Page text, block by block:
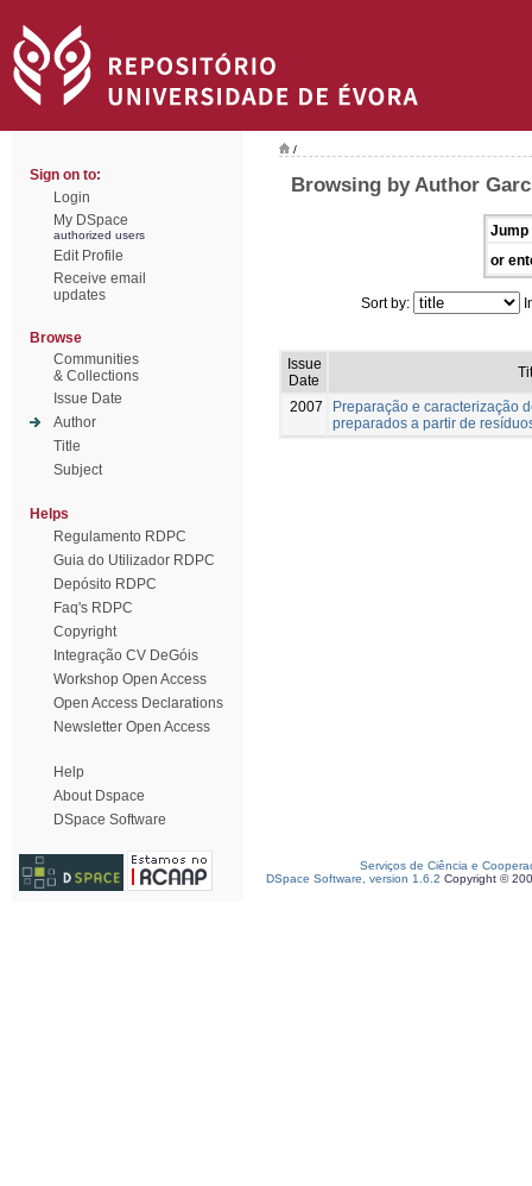
Sign on to:
Login
My DSpace
authorized users
Edit Profile
Receive email
updates
Browse
Communities
& Collections
Issue Date
Author
Title
Subject
Helps
Regulamento RDPC
Guia do Utilizador RDPC
Depósito RDPC
Faq's RDPC
Copyright
Integração CV DeGóis
Workshop Open Access
Open Access Declarations
Newsletter Open Access
Help
About Dspace
DSpace Software
/
Browsing by Author
Jump
or
Sort by:
Issue
Date
2007
Preparação e caracterização
preparados a partir de
Serviços de Ciência e
DSpace Software, version 1.6.2 Copyright ©